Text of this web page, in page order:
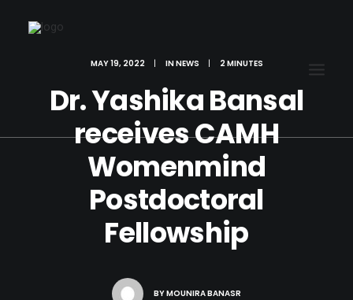
MAY 19, 2022 | INNEWS | 2 MINUTES
Dr. Yashika Bansal
receives CAMH
Womenmind
Postdoctoral
Fellowship
BYMOUNIRA BANASR